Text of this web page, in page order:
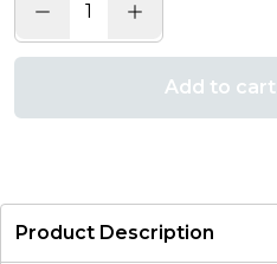
Add to cart
Product Description